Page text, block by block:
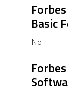
Basic
No